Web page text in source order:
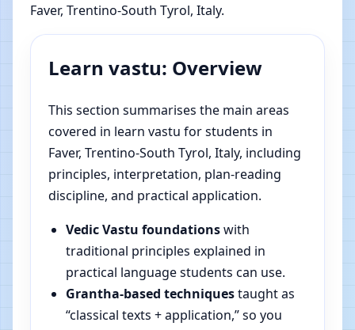
Faver, Trentino-South Tyrol, Italy.
Learn vastu: Overview
This section summarises the main areas
covered in learn vastu for students in
Faver, Trentino-South Tyrol, Italy, including
principles, interpretation, plan-reading
discipline, and practical application.
Vedic Vastu foundationswith
traditional principles explained in
practical language students can use.
Grantha-based techniquestaught as
“classical texts + application,” so you